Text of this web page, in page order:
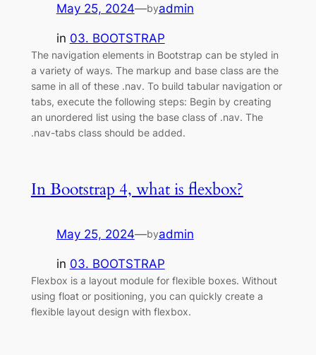
May 25, 2024—byadmin
in 03. BOOTSTRAP
The navigation elements in Bootstrap can be styled in
a variety of ways. The markup and base class are the
same in all of these .nav. To build tabular navigation or
tabs, execute the following steps: Begin by creating
an unordered list using the base class of .nav. The
.nav-tabs class should be added.
In Bootstrap 4, what is flexbox?
May 25, 2024—byadmin
in 03. BOOTSTRAP
Flexbox is a layout module for flexible boxes. Without
using float or positioning, you can quickly create a
flexible layout design with flexbox.